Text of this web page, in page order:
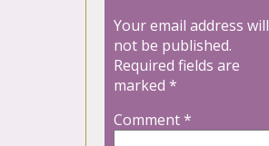
Your email address will
not be published.
Required fields are
marked *
Comment*